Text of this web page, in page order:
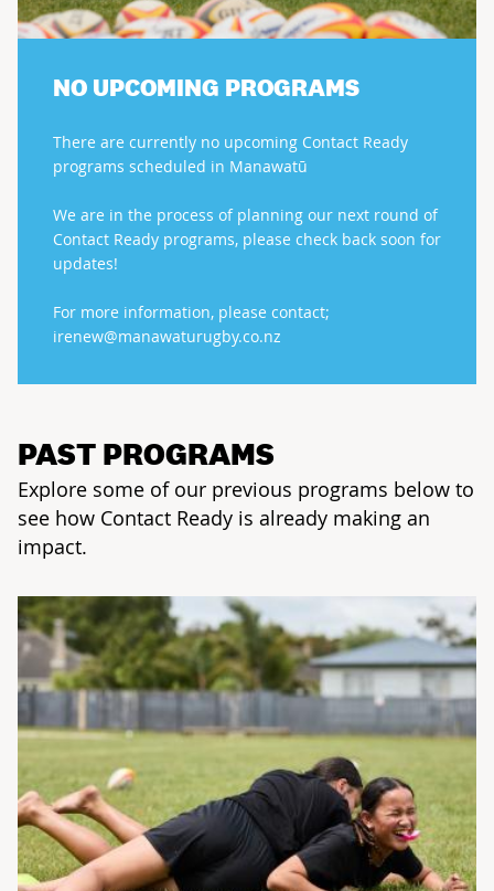
NO UPCOMING PROGRAMS
There are currently no upcoming Contact Ready
programs scheduled in Manawatū
We are in the process of planning our next round of
Contact Ready programs, please check back soon for
updates!
For more information, please contact;
irenew@manawaturugby.co.nz
PAST PROGRAMS
Explore some of our previous programs below to
see how Contact Ready is already making an
impact.